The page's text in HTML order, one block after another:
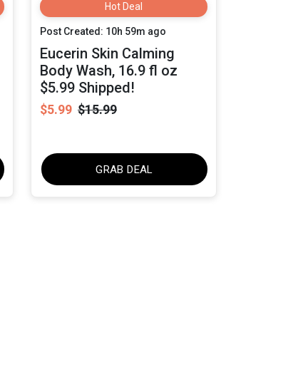
Hot Deal
Post Created: 10h 59m ago
Eucerin Skin Calming
Body Wash, 16.9 fl oz
$5.99 Shipped!
$5.99 $15.99
GRAB DEAL